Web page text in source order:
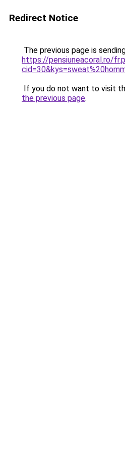
Redirect Notice
The previous page is
https://pensiuneacoral.ro/
If you do not want to visit
the previous page.